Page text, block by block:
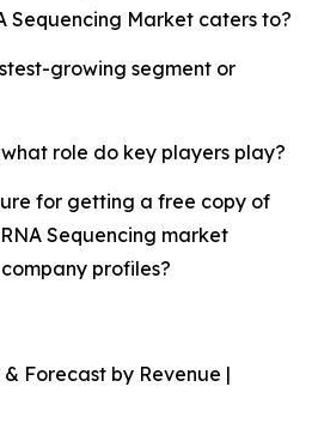
Sequencing Market caters to?
growing segment or
role do key players play?
for getting a free copy of
Sequencing market
profiles?
Forecast by Revenue |